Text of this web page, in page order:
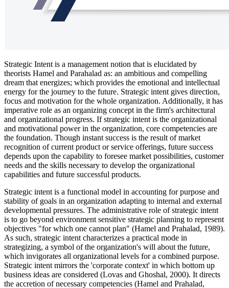
Strategic Intent is a management notion that is elucidated by
theorists Hamel and Parahalad as: an ambitious and compelling
dream that energizes; which provides the emotional and intellectual
energy for the journey to the future. Strategic intent gives direction,
focus and motivation for the whole organization. Additionally, it has
imperative role as an organizing concept in the firm's architectural
and organizational progress. If strategic intent is the organizational
and motivational power in the organization, core competencies are
the foundation. Though instant success is the result of market
recognition of current product or service offerings, future success
depends upon the capability to foresee market possibilities, customer
needs and the skills necessary to develop the organizational
capabilities and future successful products.
Strategic intent is a functional model in accounting for purpose and
stability of goals in an organization adapting to internal and external
developmental pressures. The administrative role of strategic intent
is to go beyond environment sensitive strategic planning to represent
objectives "for which one cannot plan" (Hamel and Prahalad, 1989).
As such, strategic intent characterizes a practical mode in
strategizing, a symbol of the organization's will about the future,
which invigorates all organizational levels for a combined purpose.
Strategic intent mirrors the 'corporate context' in which bottom up
business ideas are considered (Lovas and Ghoshal, 2000). It directs
the accretion of necessary competencies (Hamel and Prahalad,